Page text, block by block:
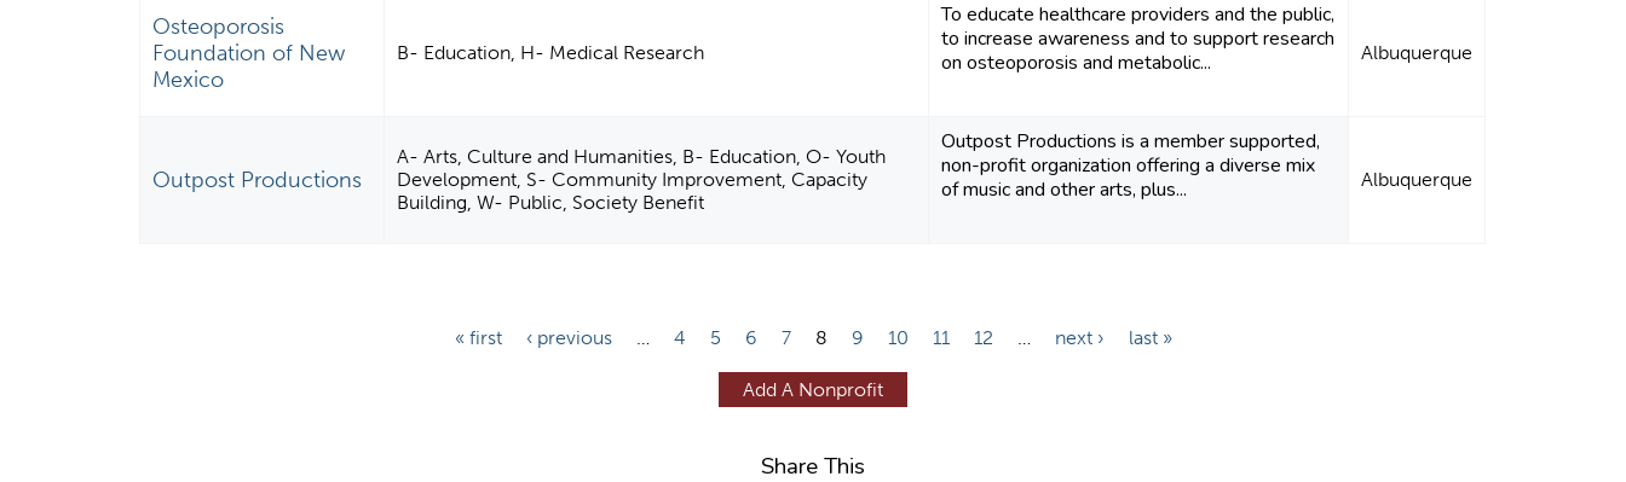
Osteoporosis
Foundation of New
Mexico
B- Education, H- Medical Research
To educate healthcare providers and the public,
to increase awareness and to support research
on osteoporosis and metabolic...
Albuquerque
Outpost Productions
A- Arts, Culture and Humanities, B- Education, O- Youth
Development, S- Community Improvement, Capacity
Building, W- Public, Society Benefit
Outpost Productions is a member supported,
non-profit organization offering a diverse mix
of music and other arts, plus...
Albuquerque
« first ‹ previous … 4 5 6 7 8 9 10 11 12 … next › last »
Add A Nonprofit
Share This